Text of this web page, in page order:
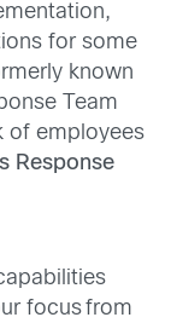
for some
known
Team
of employees
Response
focus from